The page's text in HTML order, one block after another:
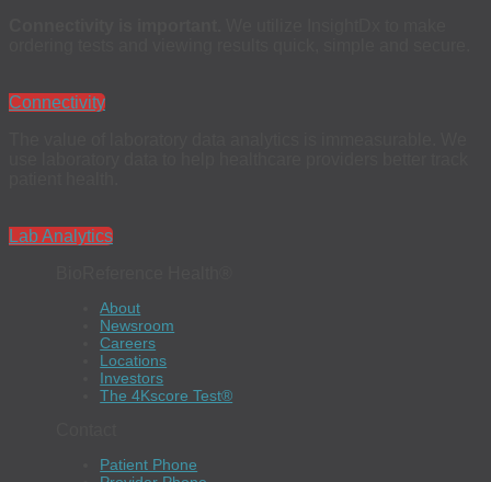
Connectivity
Lab Analytics
About
Newsroom
Careers
Locations
Investors
The 4Kscore Test®
Patient Phone